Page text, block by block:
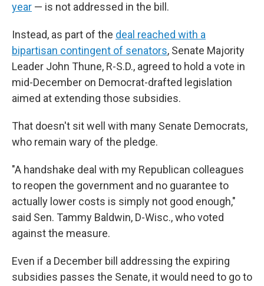
year — is not addressed in the bill.
Instead, as part of the deal reached with a
bipartisan contingent of senators, Senate Majority
Leader John Thune, R-S.D., agreed to hold a vote in
mid-December on Democrat-drafted legislation
aimed at extending those subsidies.
That doesn't sit well with many Senate Democrats,
who remain wary of the pledge.
"A handshake deal with my Republican colleagues
to reopen the government and no guarantee to
actually lower costs is simply not good enough,"
said Sen. Tammy Baldwin, D-Wisc., who voted
against the measure.
Even if a December bill addressing the expiring
subsidies passes the Senate, it would need to go to